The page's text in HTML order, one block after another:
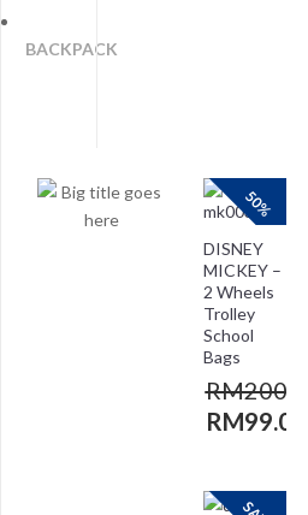
BACKPACK
50%
DISNEY
MICKEY –
2 Wheels
Trolley
School
Bags
RM200.00
RM99.00